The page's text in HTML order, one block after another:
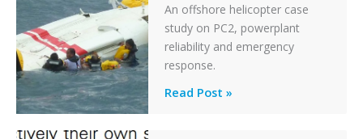
and
Collision
with
Parked
Helicopter
An offshore helicopter case
study on PC2, powerplant
reliability and emergency
response.
A
Read Post »